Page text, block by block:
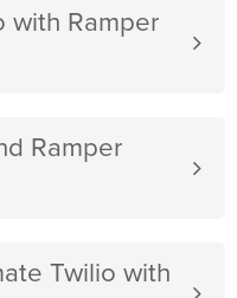
with Ramper
Ramper
Twilio with